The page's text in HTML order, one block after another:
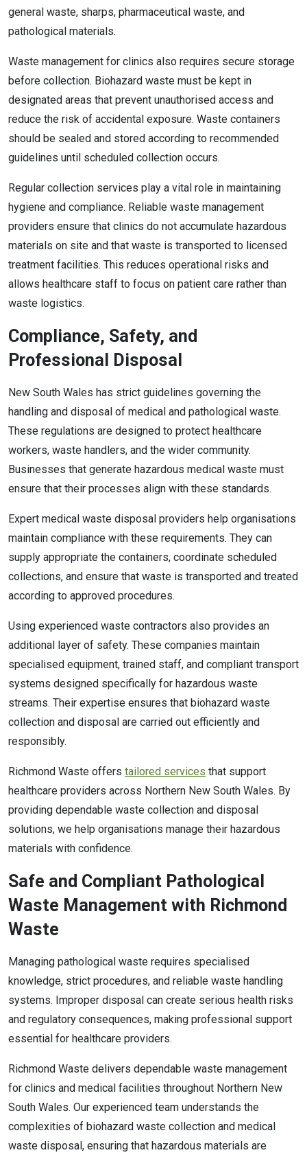
general waste, sharps, pharmaceutical waste, and
pathological materials.
Waste management for clinics also requires secure storage
before collection. Biohazard waste must be kept in
designated areas that prevent unauthorised access and
reduce the risk of accidental exposure. Waste containers
should be sealed and stored according to recommended
guidelines until scheduled collection occurs.
Regular collection services play a vital role in maintaining
hygiene and compliance. Reliable waste management
providers ensure that clinics do not accumulate hazardous
materials on site and that waste is transported to licensed
treatment facilities. This reduces operational risks and
allows healthcare staff to focus on patient care rather than
waste logistics.
Compliance, Safety, and
Professional Disposal
New South Wales has strict guidelines governing the
handling and disposal of medical and pathological waste.
These regulations are designed to protect healthcare
workers, waste handlers, and the wider community.
Businesses that generate hazardous medical waste must
ensure that their processes align with these standards.
Expert medical waste disposal providers help organisations
maintain compliance with these requirements. They can
supply appropriate the containers, coordinate scheduled
collections, and ensure that waste is transported and treated
according to approved procedures.
Using experienced waste contractors also provides an
additional layer of safety. These companies maintain
specialised equipment, trained staff, and compliant transport
systems designed specifically for hazardous waste
streams. Their expertise ensures that biohazard waste
collection and disposal are carried out efficiently and
responsibly.
Richmond Waste offers tailored services that support
healthcare providers across Northern New South Wales. By
providing dependable waste collection and disposal
solutions, we help organisations manage their hazardous
materials with confidence.
Safe and Compliant Pathological
Waste Management with Richmond
Waste
Managing pathological waste requires specialised
knowledge, strict procedures, and reliable waste handling
systems. Improper disposal can create serious health risks
and regulatory consequences, making professional support
essential for healthcare providers.
Richmond Waste delivers dependable waste management
for clinics and medical facilities throughout Northern New
South Wales. Our experienced team understands the
complexities of biohazard waste collection and medical
waste disposal, ensuring that hazardous materials are